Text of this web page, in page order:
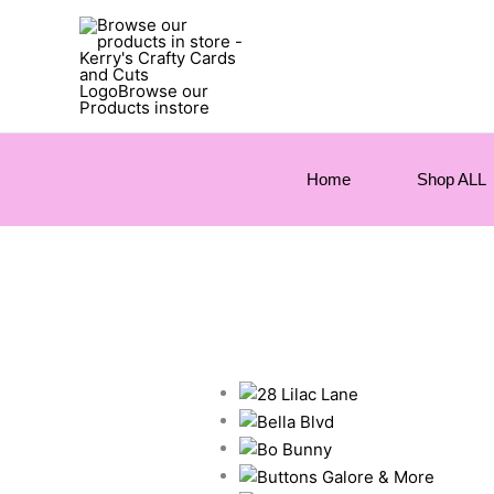
Home Shop ALL